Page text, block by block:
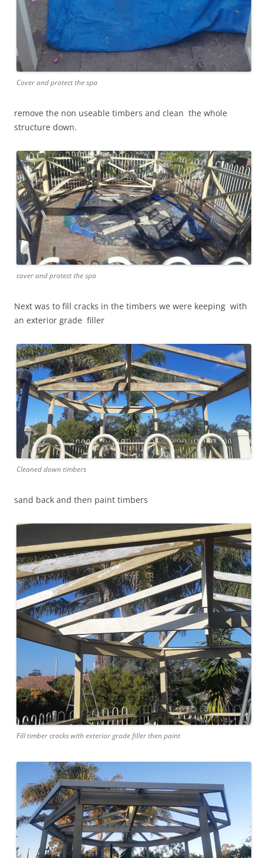
Cover and protect the spa
remove the non useable timbers and clean the whole
structure down.
cover and protect the spa
Next was to fill cracks in the timbers we were keeping with
an exterior grade filler
Cleaned down timbers
sand back and then paint timbers
Fill timber cracks with exterior grade filler then paint